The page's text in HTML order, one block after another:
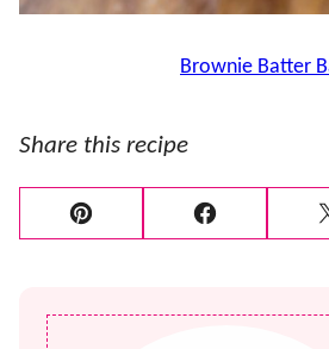
Brownie Batter
Share this recipe
Pin Facebook